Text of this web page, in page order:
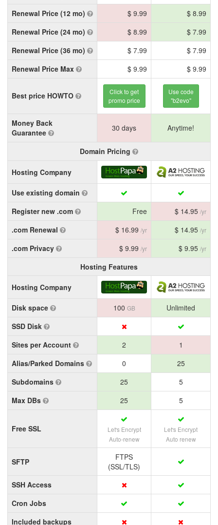
Renewal Price (12 mo)
$ 9.99
$ 8.99
Renewal Price (24 mo)
$ 8.99
$ 7.99
Renewal Price (36 mo)
$ 7.99
$ 7.99
Renewal Price Max
$ 9.99 $ 9.99
Best price HOWTO
Click to get
promo price
Use code
"b2evo"
Money Back
Guarantee
30 days Anytime!
Domain Pricing
Hosting Company
Use existing domain
Register new .com
Free $ 14.95 /yr
.com Renewal $ 16.99 /yr $ 14.95 /yr
.com Privacy $ 9.99 /yr $ 9.95 /yr
Hosting Features
Hosting Company
Disk space 100 GB
Unlimited
SSD Disk
Sites per Account
2
1
Alias/Parked Domains
0
25
Subdomains
25
5
Max DBs
25 5
Free SSL
Let's Encrypt
Auto-renew
Let's Encrypt
Auto renew
SFTP
FTPS
(SSL/TLS)
SSH Access
Cron Jobs
Included backups